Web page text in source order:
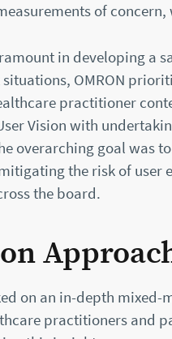
of
in developing a
OMRON
practitioner
Vision with
overarching goal was
the risk of
the board.
on an in-depth
practitioners and